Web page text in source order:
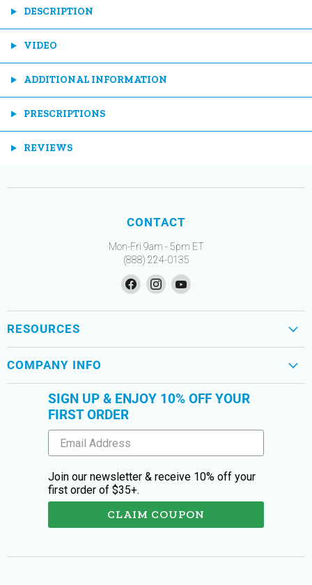
DESCRIPTION
VIDEO
ADDITIONAL INFORMATION
PRESCRIPTIONS
REVIEWS
CONTACT
Mon-Fri 9am - 5pm ET
(888) 224-0135
Find
us
Find
us
Find
RESOURCES
COMPANY INFO
SIGN UP & ENJOY 10% OFF YOUR
FIRST ORDER
Join our newsletter & receive 10% off your
first order of $35+.
CLAIM COUPON